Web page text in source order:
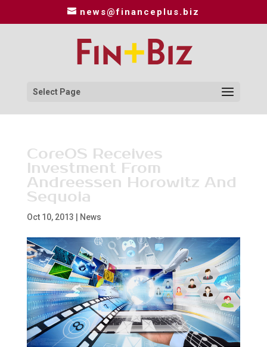
news@financeplus.biz
Select Page
CoreOS Receives
Investment From
Andreessen Horowitz And
Sequoia
Oct 10, 2013 News